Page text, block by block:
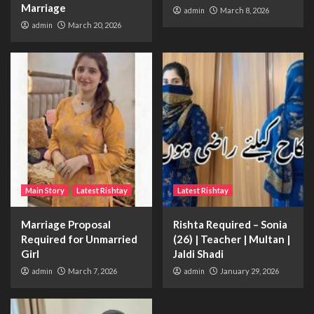
Marriage
admin March 20, 2026
admin March 8, 2026
Main Story Latest Rishtay
Marriage Proposal
Required for Unmarried
Girl
admin March 7, 2026
Latest Rishtay
Rishta Required – Sonia
(26) | Teacher | Multan |
Jaldi Shadi
admin January 29, 2026